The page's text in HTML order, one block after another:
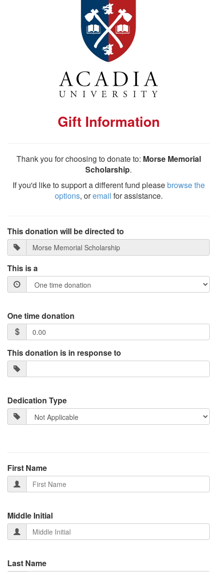
Gift Information
Thank you for choosing to donate to: Morse Memorial
Scholarship.
If you'd like to support a different fund pleasebrowse the
options, oremail for assistance.
This donation will be directed to
This is a
One time donation
This donation is in response to
Dedication Type
First Name
Middle Initial
Last Name